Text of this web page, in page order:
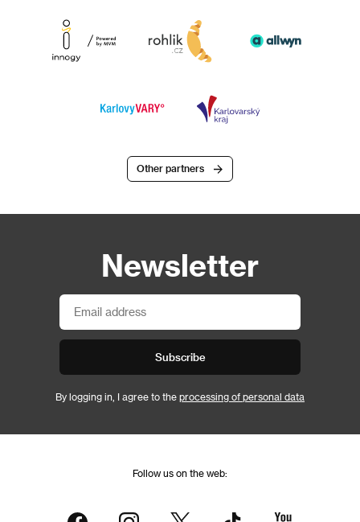
Other partners
Newsletter
Subscribe
By logging in, I agree to the processing of personal data
Follow us on the web: